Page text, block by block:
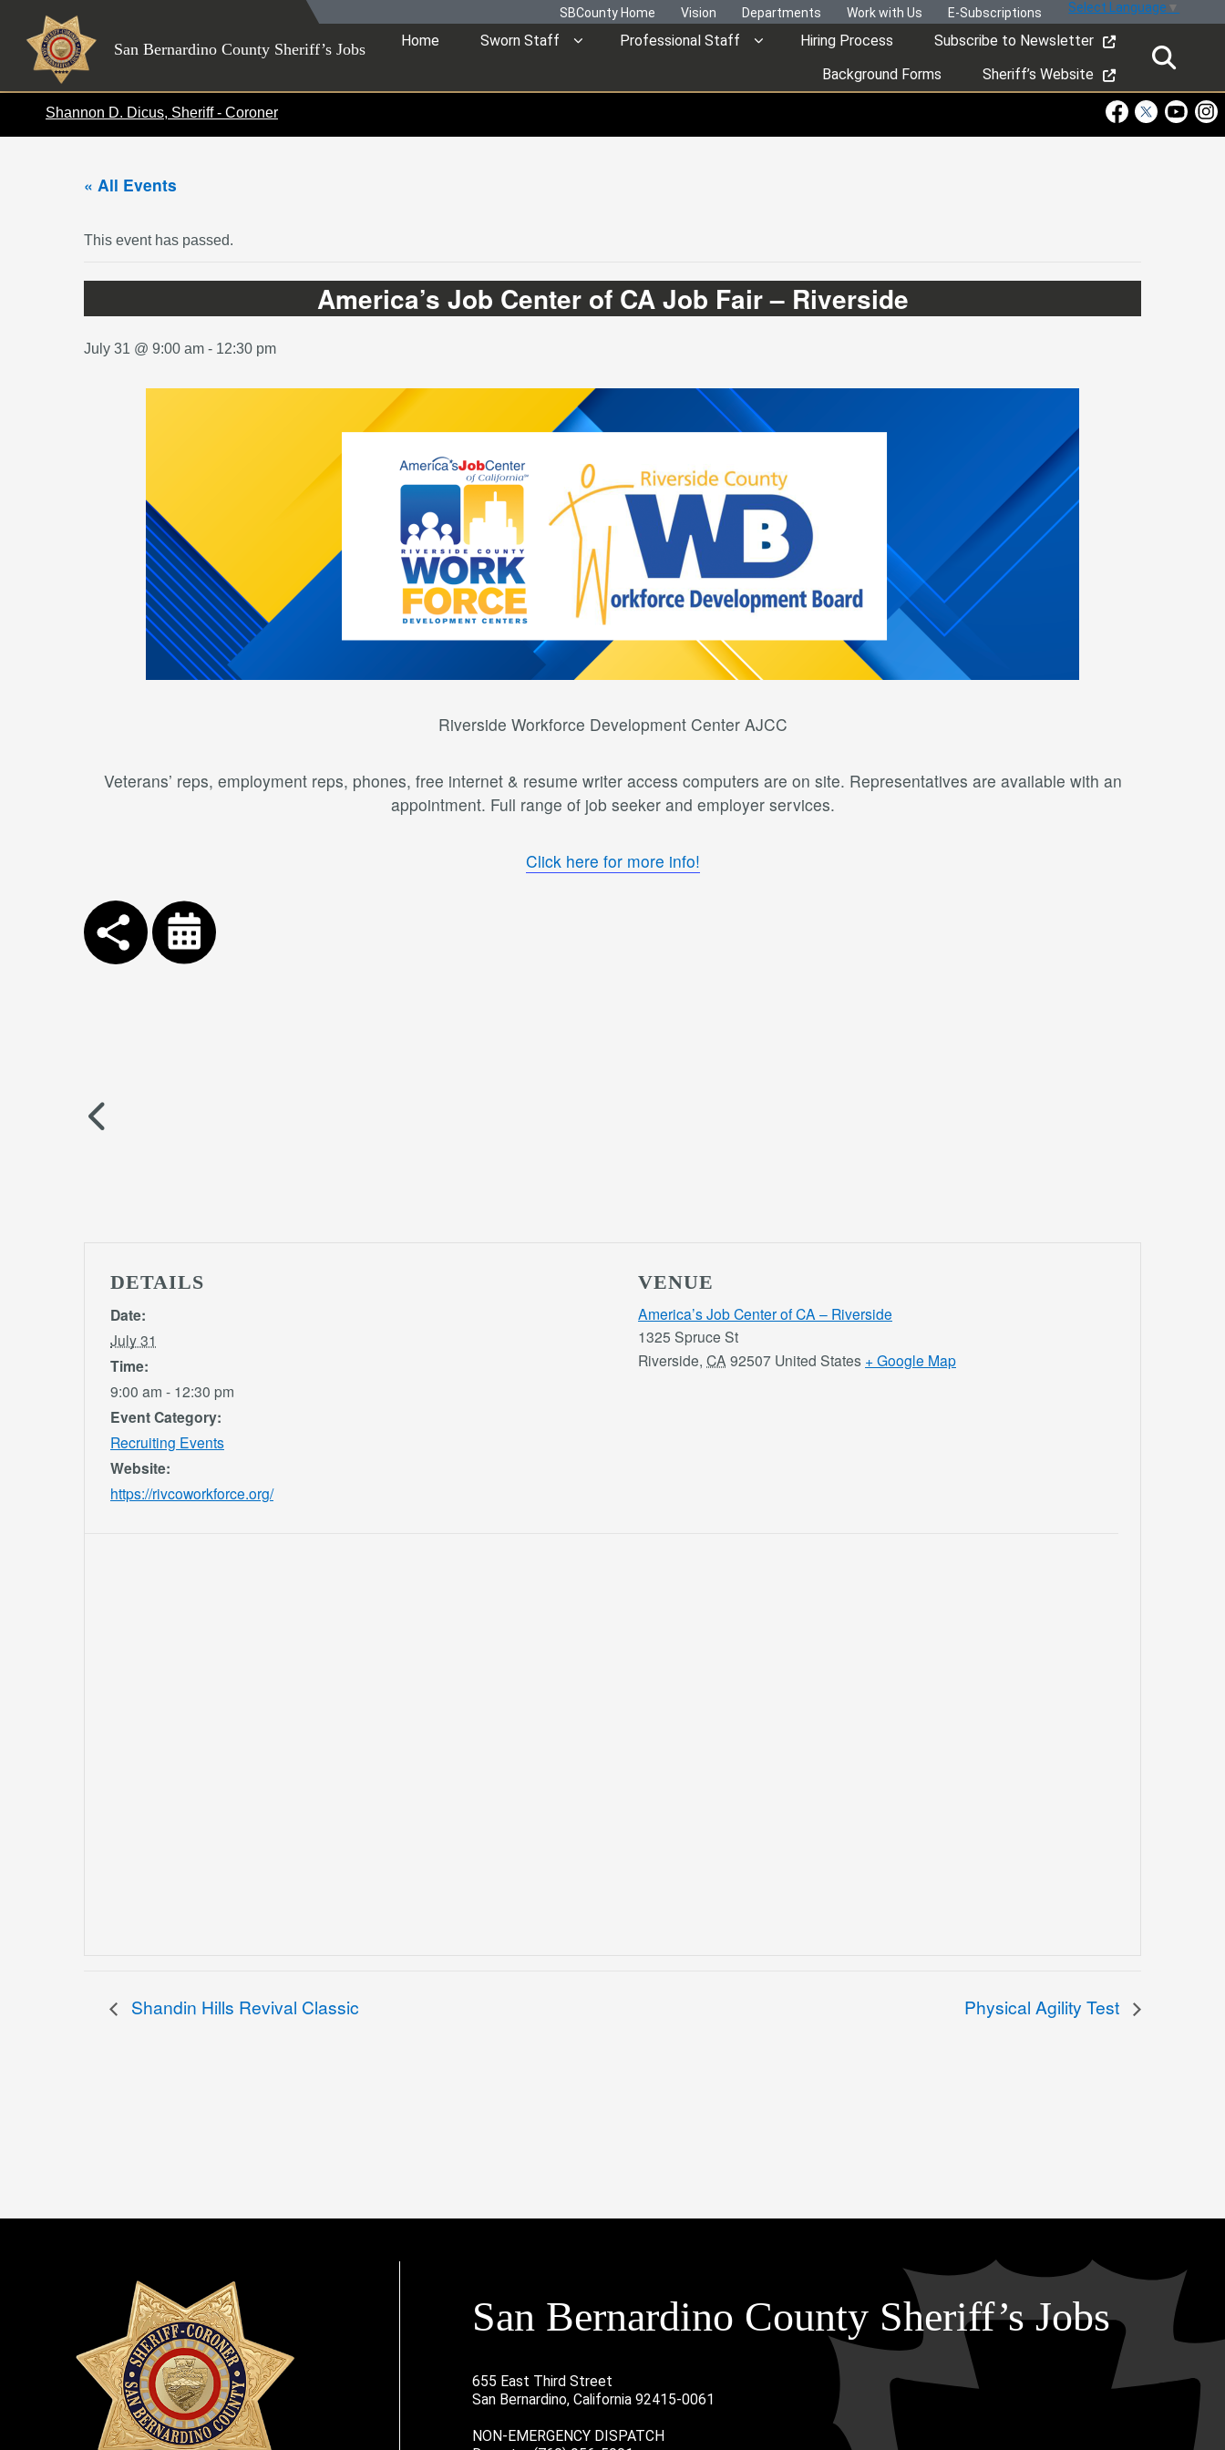
content
SBCounty Home Vision Departments Work with Us E-Subscriptions Select Language ▼
San Bernardino County Sheriff’s Jobs Home Sworn Staff Professional Staff Hiring Process
Subscribe to Newsletter
Background Forms
Sheriff’s Website
Shannon D. Dicus, Sheriff - Coroner
« All Events
This event has passed.
America’s Job Center of CA Job Fair – Riverside
July 31 @ 9:00 am - 12:30 pm
Riverside Workforce Development Center AJCC
Veterans’ reps, employment reps, phones, free internet & resume writer access computers are on site. Representatives are available with an
appointment. Full range of job seeker and employer services.
Click here for more info!
DETAILS
Date:
July 31
Time:
9:00 am - 12:30 pm
Event Category:
Recruiting Events
Website:
https://rivcoworkforce.org/
VENUE
America’s Job Center of CA – Riverside
1325 Spruce St
Riverside, CA 92507 United States + Google Map
Shandin Hills Revival Classic Physical Agility Test
San Bernardino County Sheriff’s Jobs
655 East Third Street
San Bernardino, California 92415-0061
NON-EMERGENCY DISPATCH